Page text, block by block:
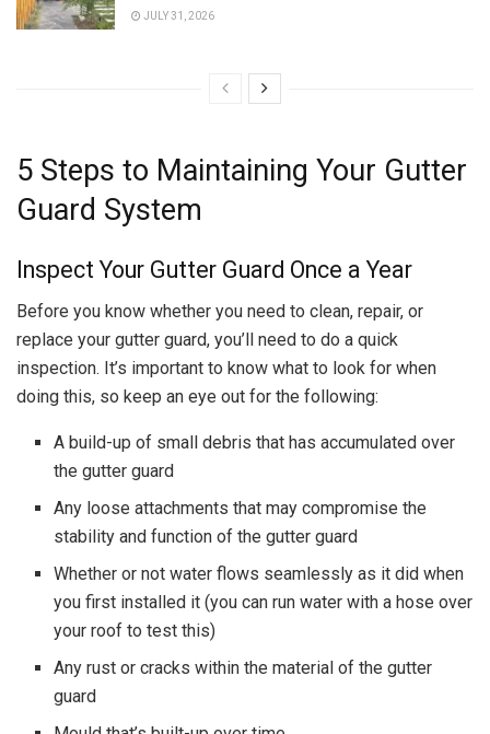
JULY 31, 2026
5 Steps to Maintaining Your Gutter
Guard System
Inspect Your Gutter Guard Once a Year
Before you know whether you need to clean, repair, or
replace your gutter guard, you’ll need to do a quick
inspection. It’s important to know what to look for when
doing this, so keep an eye out for the following:
A build-up of small debris that has accumulated over
the gutter guard
Any loose attachments that may compromise the
stability and function of the gutter guard
Whether or not water flows seamlessly as it did when
you first installed it (you can run water with a hose over
your roof to test this)
Any rust or cracks within the material of the gutter
guard